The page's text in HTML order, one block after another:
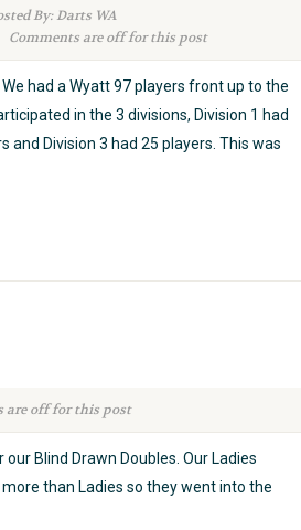
By: Darts WA
Comments are off for this post
had a Wyatt 97 players front up to the
in the 3 divisions, Division 1 had
and Division 3 had 25 players. This was
are off for this post
Blind Drawn Doubles. Our Ladies
than Ladies so they went into the